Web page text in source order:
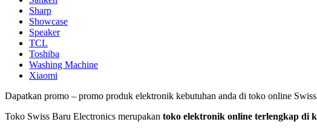
Sharp
Showcase
Speaker
TCL
Toshiba
Washing Machine
Xiaomi
Dapatkan promo – promo produk elektronik kebutuhan anda di toko online
Toko Swiss Baru Electronics merupakan toko elektronik online terlengkap di